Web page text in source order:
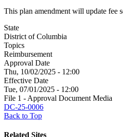
This plan amendment will update fee
State
District of Columbia
Topics
Reimbursement
Approval Date
Thu, 10/02/2025 - 12:00
Effective Date
Tue, 07/01/2025 - 12:00
File 1 - Approval Document Media
DC-25-0006
Back to Top
Related Sites